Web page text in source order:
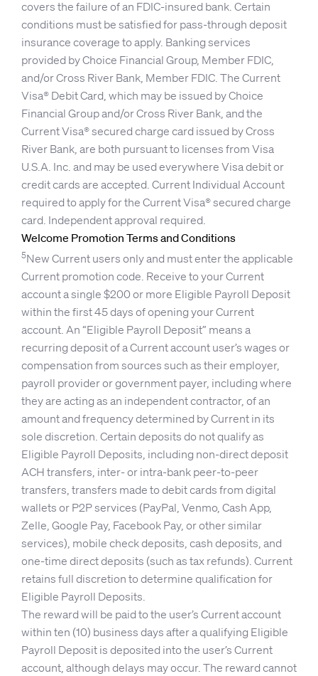
covers the failure of an FDIC-insured bank. Certain
conditions must be satisfied for pass-through deposit
insurance coverage to apply. Banking services
provided by Choice Financial Group, Member FDIC,
and/or Cross River Bank, Member FDIC. The Current
Visa® Debit Card, which may be issued by Choice
Financial Group and/or Cross River Bank, and the
Current Visa® secured charge card issued by Cross
River Bank, are both pursuant to licenses from Visa
U.S.A. Inc. and may be used everywhere Visa debit or
credit cards are accepted. Current Individual Account
required to apply for the Current Visa® secured charge
card. Independent approval required.
Welcome Promotion Terms and Conditions
5New Current users only and must enter the applicable
Current promotion code. Receive to your Current
account a single $200 or more Eligible Payroll Deposit
within the first 45 days of opening your Current
account. An “Eligible Payroll Deposit” means a
recurring deposit of a Current account user’s wages or
compensation from sources such as their employer,
payroll provider or government payer, including where
they are acting as an independent contractor, of an
amount and frequency determined by Current in its
sole discretion. Certain deposits do not qualify as
Eligible Payroll Deposits, including non-direct deposit
ACH transfers, inter- or intra-bank peer-to-peer
transfers, transfers made to debit cards from digital
wallets or P2P services (PayPal, Venmo, Cash App,
Zelle, Google Pay, Facebook Pay, or other similar
services), mobile check deposits, cash deposits, and
one-time direct deposits (such as tax refunds). Current
retains full discretion to determine qualification for
Eligible Payroll Deposits.
The reward will be paid to the user’s Current account
within ten (10) business days after a qualifying Eligible
Payroll Deposit is deposited into the user’s Current
account, although delays may occur. The reward cannot